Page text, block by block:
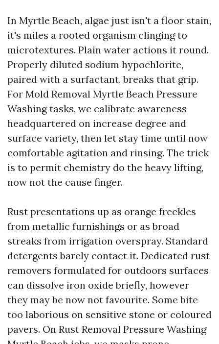
In Myrtle Beach, algae just isn't a floor stain,
it's miles a rooted organism clinging to
microtextures. Plain water actions it round.
Properly diluted sodium hypochlorite,
paired with a surfactant, breaks that grip.
For Mold Removal Myrtle Beach Pressure
Washing tasks, we calibrate awareness
headquartered on increase degree and
surface variety, then let stay time until now
comfortable agitation and rinsing. The trick
is to permit chemistry do the heavy lifting,
now not the cause finger.
Rust presentations up as orange freckles
from metallic furnishings or as broad
streaks from irrigation overspray. Standard
detergents barely contact it. Dedicated rust
removers formulated for outdoors surfaces
can dissolve iron oxide briefly, however
they may be now not favourite. Some bite
too laborious on sensitive stone or coloured
pavers. On Rust Removal Pressure Washing